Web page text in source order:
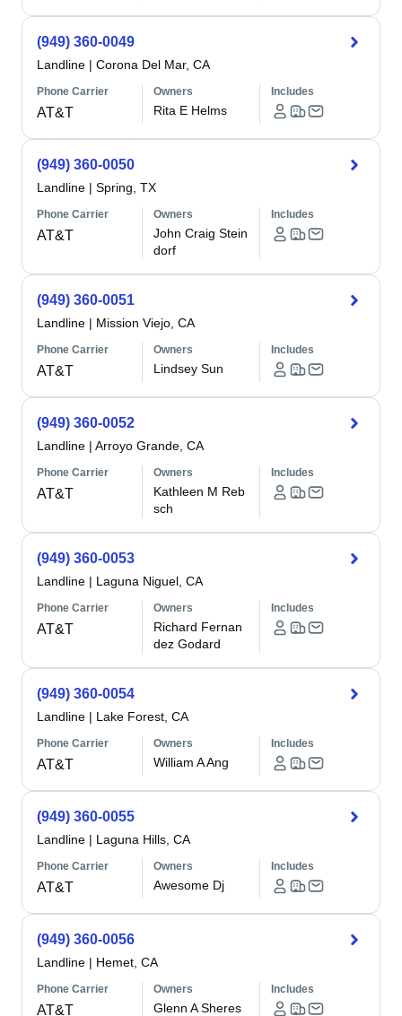
(949) 360-0049
Landline | Corona Del Mar, CA
Phone Carrier
AT&T
Owners
Rita E Helms
Includes
(949) 360-0050
Landline | Spring, TX
Phone Carrier
AT&T
Owners
John Craig Stein
dorf
Includes
(949) 360-0051
Landline | Mission Viejo, CA
Phone Carrier
AT&T
Owners
Lindsey Sun
Includes
(949) 360-0052
Landline | Arroyo Grande, CA
Phone Carrier
AT&T
Owners
Kathleen M Reb
sch
Includes
(949) 360-0053
Landline | Laguna Niguel, CA
Phone Carrier
AT&T
Owners
Richard Fernan
dez Godard
Includes
(949) 360-0054
Landline | Lake Forest, CA
Phone Carrier
AT&T
Owners
William A Ang
Includes
(949) 360-0055
Landline | Laguna Hills, CA
Phone Carrier
AT&T
Owners
Awesome Dj
Includes
(949) 360-0056
Landline | Hemet, CA
Phone Carrier
AT&T
Owners
Glenn A Sheres
Includes